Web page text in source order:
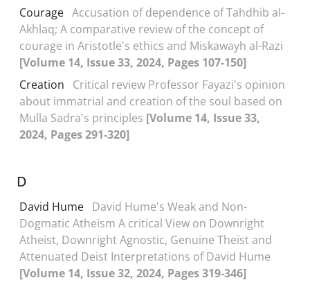
Courage Accusation of dependence of Tahdhib al-
Akhlaq; A comparative review of the concept of
courage in Aristotle's ethics and Miskawayh al-Razi
[Volume 14, Issue 33, 2024, Pages 107-150]
Creation
Critical review Professor Fayazi's opinion
about immatrial and creation of the soul based on
Mulla Sadra's principles [Volume 14, Issue 33,
2024, Pages 291-320]
D
David Hume David Hume's Weak and Non-
Dogmatic Atheism A critical View on Downright
Atheist, Downright Agnostic, Genuine Theist and
Attenuated Deist Interpretations of David Hume
[Volume 14, Issue 32, 2024, Pages 319-346]